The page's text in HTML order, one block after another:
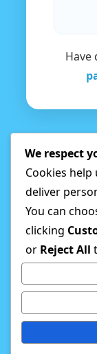
Have
We respect
Cookies
deliver
You can
clicking
or Reject All